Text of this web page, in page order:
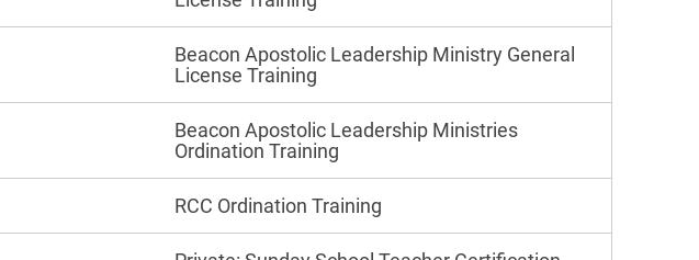
Beacon Apostolic Leadership Ministry General
License Training
Beacon Apostolic Leadership Ministries
Ordination Training
RCC Ordination Training